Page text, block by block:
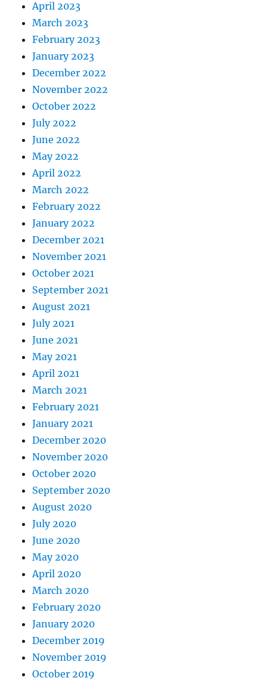
April 2023
March 2023
February 2023
January 2023
December 2022
November 2022
October 2022
July 2022
June 2022
May 2022
April 2022
March 2022
February 2022
January 2022
December 2021
November 2021
October 2021
September 2021
August 2021
July 2021
June 2021
May 2021
April 2021
March 2021
February 2021
January 2021
December 2020
November 2020
October 2020
September 2020
August 2020
July 2020
June 2020
May 2020
April 2020
March 2020
February 2020
January 2020
December 2019
November 2019
October 2019